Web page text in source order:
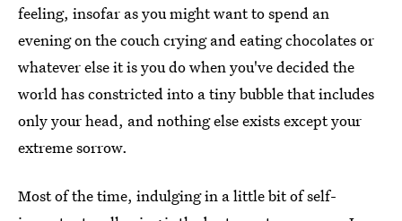
feeling, insofar as you might want to spend an
evening on the couch crying and eating chocolates or
whatever else it is you do when you've decided the
world has constricted into a tiny bubble that includes
only your head, and nothing else exists except your
extreme sorrow.
Most of the time, indulging in a little bit of self-